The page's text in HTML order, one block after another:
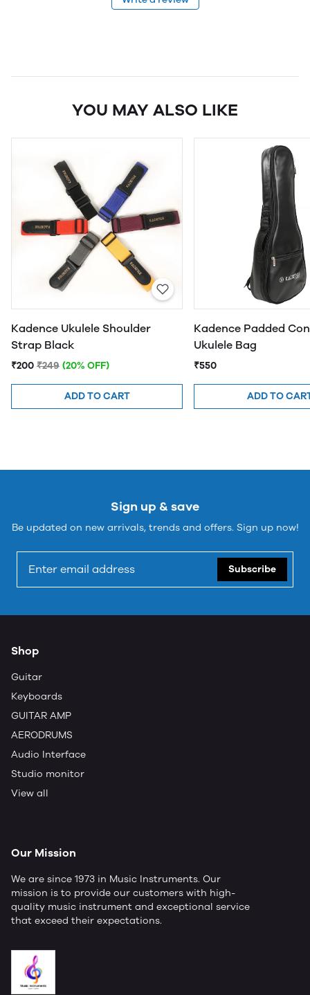
YOU MAY ALSO LIKE
Kadence Ukulele Shoulder
Strap Black
₹200 ₹249 (20% OFF)
ADD TO CART
Kadence Padded
Ukulele Bag
₹550
ADD TO
Sign up & save
Be updated on new arrivals, trends and offers. Sign up now!
Subscribe
Shop
Guitar
Keyboards
GUITAR AMP
AERODRUMS
Audio Interface
Studio monitor
View all
Our Mission
We are since 1973 in Music Instruments. Our
mission is to provide our customers with high-
quality music instrument and exceptional service
that exceed their expectations.